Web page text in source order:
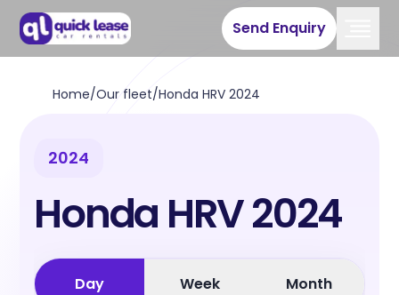
Send Enquiry
Home/Our fleet/Honda HRV 2024
2024
Honda HRV 2024
Day Week Month